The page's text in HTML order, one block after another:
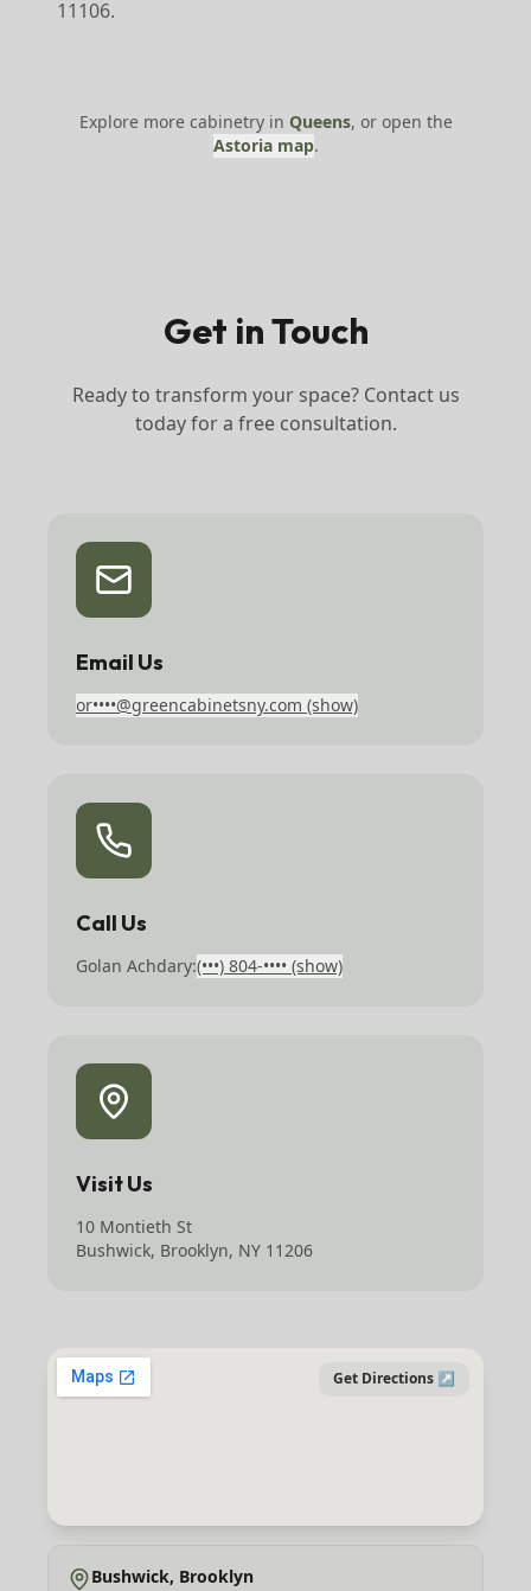
11106.
Explore more cabinetry in Queens, or open the
Astoriamap.
Get in Touch
Ready to transform your space? Contact us
today for a free consultation.
Email Us
or••••@greencabinetsny.com (show)
Call Us
Golan Achdary:(•••) 804-•••• (show)
Visit Us
10 Montieth St
Bushwick, Brooklyn, NY 11206
Get Directions ↗
Bushwick, Brooklyn